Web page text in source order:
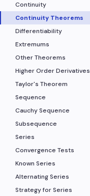
Continuity
Continuity Theorems
Differentiability
Extremums
Other Theorems
Higher Order Derivatives
Taylor's Theorem
Sequence
Cauchy Sequence
Subsequence
Series
Convergence Tests
Known Series
Alternating Series
Strategy for Series